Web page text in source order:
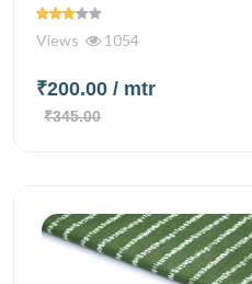
Views 1054
₹200.00 / mtr
₹345.00